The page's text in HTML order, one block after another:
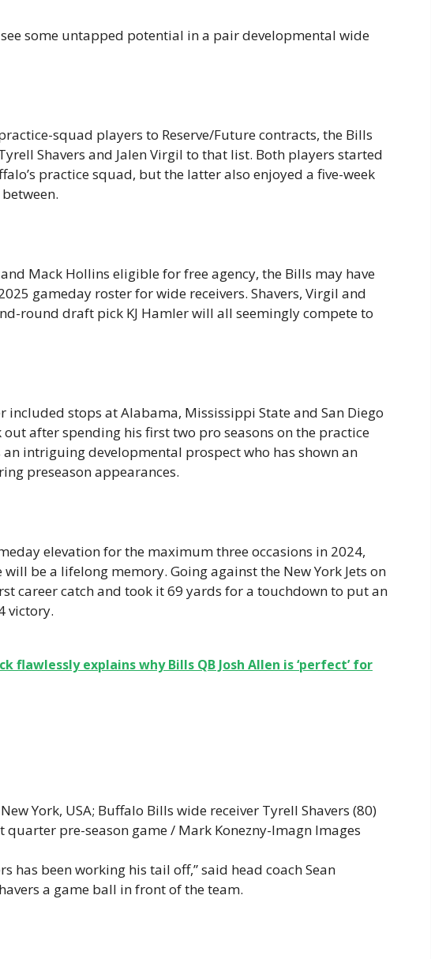
some untapped potential in a pair developmental wide
squad players to Reserve/Future contracts, the Bills
Shavers and Jalen Virgil to that list. Both players started
practice squad, but the latter also enjoyed a five-week
Mack Hollins eligible for free agency, the Bills may have
gameday roster for wide receivers. Shavers, Virgil and
round draft pick KJ Hamler will all seemingly compete to
included stops at Alabama, Mississippi State and San Diego
after spending his first two pro seasons on the practice
intriguing developmental prospect who has shown an
preseason appearances.
elevation for the maximum three occasions in 2024,
be a lifelong memory. Going against the New York Jets on
career catch and took it 69 yards for a touchdown to put an
victory.
flawlessly explains why Bills QB Josh Allen is ‘perfect’ for
York, USA; Buffalo Bills wide receiver Tyrell Shavers (80)
quarter pre-season game / Mark Konezny-Imagn Images
has been working his tail off,” said head coach Sean
a game ball in front of the team.